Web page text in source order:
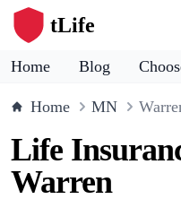
tLife
Home Blog
Home MN
Life
Warren